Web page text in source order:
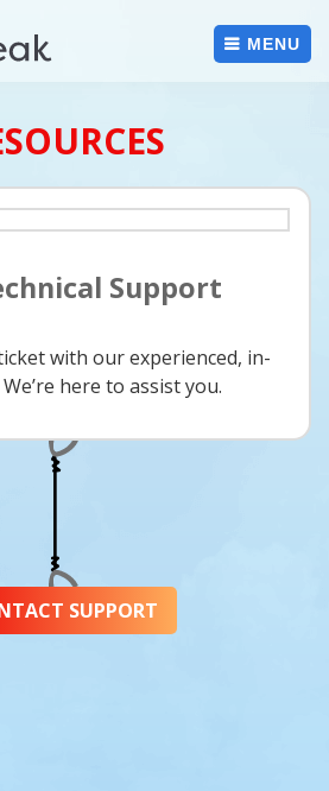
MENU
Support
with our experienced, in-
here to assist you.
SUPPORT